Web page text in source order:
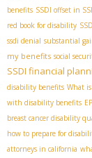
benefits SSDI offset in SSI
red book for disability
ssdi denial substantial
my benefits social
SSDI financial
disability benefits What
with disability benefits
breast cancer disability
how to prepare for
attorneys in california